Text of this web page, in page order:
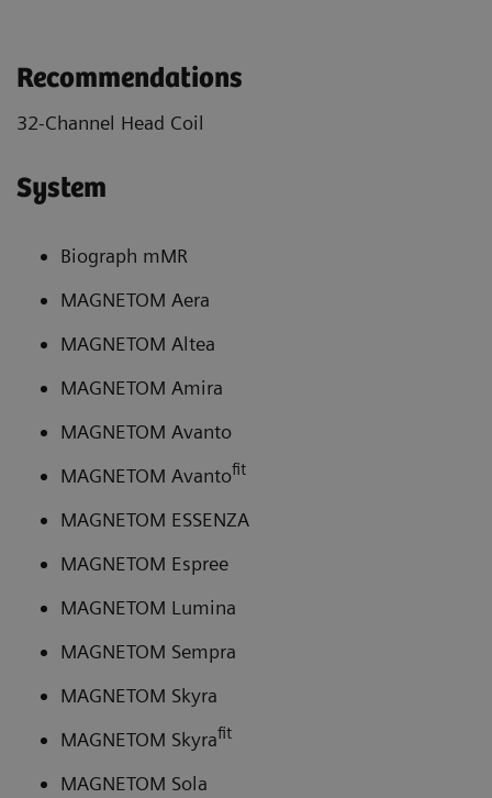
Recommendations
32-Channel Head Coil
System
Biograph mMR
MAGNETOM Aera
MAGNETOM Altea
MAGNETOM Amira
MAGNETOM Avanto
MAGNETOM Avantofit
MAGNETOM ESSENZA
MAGNETOM Espree
MAGNETOM Lumina
MAGNETOM Sempra
MAGNETOM Skyra
MAGNETOM Skyrafit
MAGNETOM Sola